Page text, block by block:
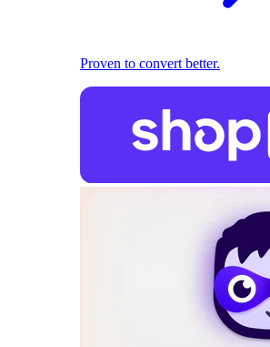
Proven to convert better.